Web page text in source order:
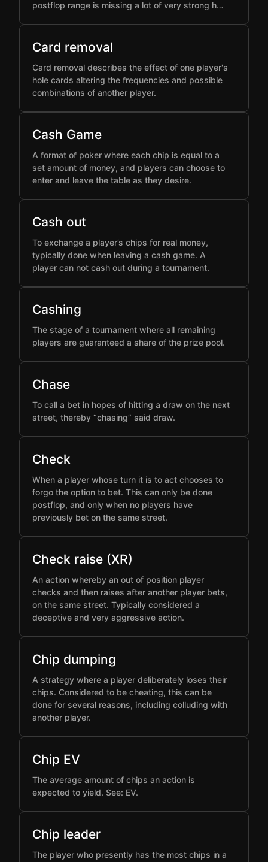
postflop range is missing a lot of very strong h…
Card removal
Card removal describes the effect of one player's
hole cards altering the frequencies and possible
combinations of another player.
Cash Game
A format of poker where each chip is equal to a
set amount of money, and players can choose to
enter and leave the table as they desire.
Cash out
To exchange a player’s chips for real money,
typically done when leaving a cash game. A
player can not cash out during a tournament.
Cashing
The stage of a tournament where all remaining
players are guaranteed a share of the prize pool.
Chase
To call a bet in hopes of hitting a draw on the next
street, thereby “chasing” said draw.
Check
When a player whose turn it is to act chooses to
forgo the option to bet. This can only be done
postflop, and only when no players have
previously bet on the same street.
Check raise (XR)
An action whereby an out of position player
checks and then raises after another player bets,
on the same street. Typically considered a
deceptive and very aggressive action.
Chip dumping
A strategy where a player deliberately loses their
chips. Considered to be cheating, this can be
done for several reasons, including colluding with
another player.
Chip EV
The average amount of chips an action is
expected to yield. See: EV.
Chip leader
The player who presently has the most chips in a